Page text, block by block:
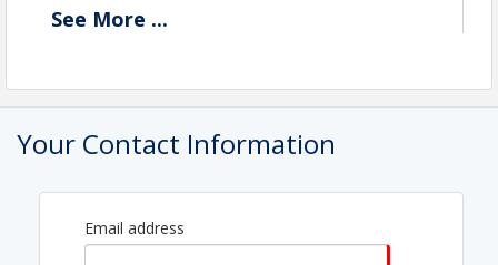
effective instruction and student
North Dakota Standards helps educators
and school teams implement high-quality
supports examining curricular resources
for alignment with the ND Standards—an
essential step for strong classroom
See More ...
Your Contact Information
Email address